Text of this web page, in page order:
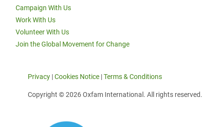
Campaign With Us
Work With Us
Volunteer With Us
Join the Global Movement for Change
Privacy |Cookies Notice |Terms & Conditions
Copyright © 2026 Oxfam International. All rights reserved.